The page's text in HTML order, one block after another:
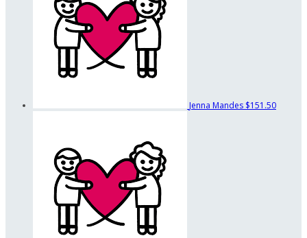
Jenna Mandes $151.50